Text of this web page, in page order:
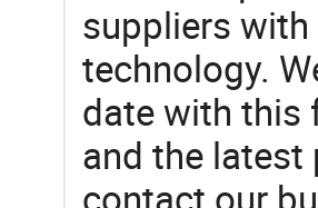
suppliers
technology.
date with this
and the latest